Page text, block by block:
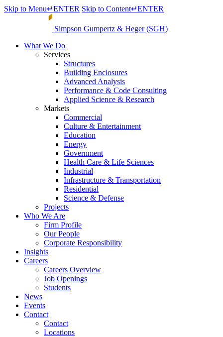
Skip to Menu↵ENTER Skip to Content↵ENTER
Simpson Gumpertz & Heger (SGH)
What We Do
Services
Structures
Building Enclosures
Advanced Analysis
Performance & Code Consulting
Applied Science & Research
Markets
Commercial
Culture & Entertainment
Education
Energy
Government
Health Care & Life Sciences
Industrial
Infrastructure & Transportation
Residential
Science & Defense
Projects
Who We Are
Firm Profile
Our People
Corporate Responsibility
Insights
Careers
Careers Overview
Job Openings
Students
News
Events
Contact
Contact
Locations